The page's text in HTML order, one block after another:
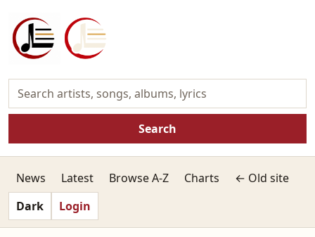
Search
News Latest Browse A-Z Charts
← Old site
Dark
Login